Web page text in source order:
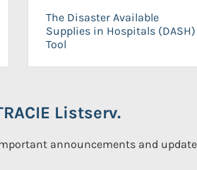
The Disaster Available
Supplies in Hospitals (DASH)
Tool
Listserv.
announcements and